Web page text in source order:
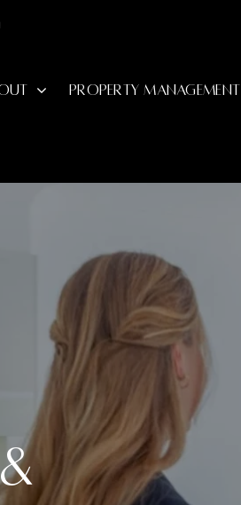
PROPERTY MANAGEMENT